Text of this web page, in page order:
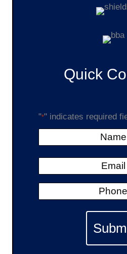
Quick
"*" indicates required